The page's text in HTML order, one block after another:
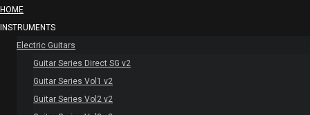
HOME
INSTRUMENTS
Electric Guitars
Guitar Series Direct SG v2
Guitar Series Vol1 v2
Guitar Series Vol2 v2